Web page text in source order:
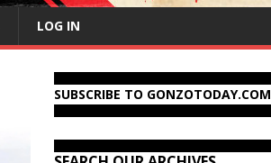
LOG IN
SUBSCRIBE TO GONZOTODAY.COM